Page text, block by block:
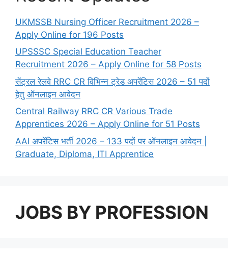
UKMSSB Nursing Officer Recruitment 2026 –
Apply Online for 196 Posts
UPSSSC Special Education Teacher
Recruitment 2026 – Apply Online for 58 Posts
सेंट्रल रेलवे RRC CR विभिन्न ट्रेड अपरेंटिस 2026 – 51 पदों
हेतु ऑनलाइन आवेदन
Central Railway RRC CR Various Trade
Apprentices 2026 – Apply Online for 51 Posts
AAI अपरेंटिस भर्ती 2026 – 133 पदों पर ऑनलाइन आवेदन |
Graduate, Diploma, ITI Apprentice
JOBS BY PROFESSION